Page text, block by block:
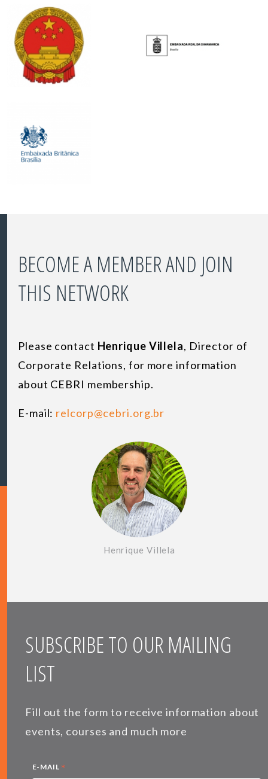
BECOME A MEMBER AND JOIN
THIS NETWORK
Please contact Henrique Villela, Director of
Corporate Relations, for more information
about CEBRI membership.
E-mail: relcorp@cebri.org.br
Henrique Villela
SUBSCRIBE TO OUR MAILING
LIST
Fill out the form to receive information about
events, courses and much more
E-MAIL *